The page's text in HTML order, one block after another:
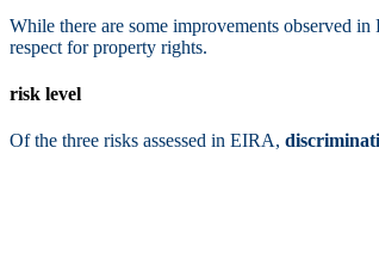
While there are some improvements observed
respect for property rights.
risk level
Of the three risks assessed in EIRA,